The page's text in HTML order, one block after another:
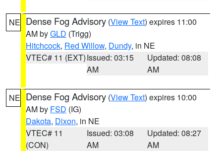
NE Dense Fog Advisory (View Text) expires 11:00
AM byGLD (Trigg)
Hitchcock, Red Willow, Dundy, in NE
VTEC# 11 (EXT)Issued: 03:15
AM
Updated: 08:08
AM
NE Dense Fog Advisory (View Text) expires 10:00
AM by FSD (IG)
Dakota, Dixon, in NE
VTEC# 11
(CON)
Issued: 03:08
AM
Updated: 08:27
AM